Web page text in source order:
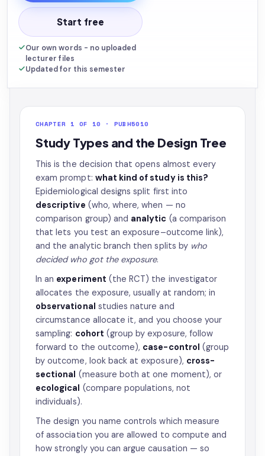
Start free
Our own words - no uploaded
lecturer files
Updated for this semester
CHAPTER 1 OF 10 · PUBH5010
Study Types and the Design Tree
This is the decision that opens almost every
exam prompt: what kind of study is this?
Epidemiological designs split first into
descriptive (who, where, when — no
comparison group) and analytic (a comparison
that lets you test an exposure–outcome link),
and the analytic branch then splits by who
decided who got the exposure.
In an experiment (the RCT) the investigator
allocates the exposure, usually at random; in
observational studies nature and
circumstance allocate it, and you choose your
sampling: cohort (group by exposure, follow
forward to the outcome), case-control (group
by outcome, look back at exposure), cross-
sectional (measure both at one moment), or
ecological (compare populations, not
individuals).
The design you name controls which measure
of association you are allowed to compute and
how strongly you can argue causation — so